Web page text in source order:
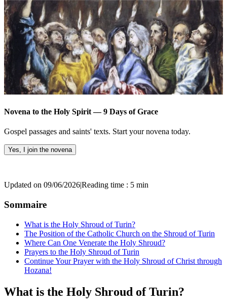
Novena to the Holy Spirit — 9 Days of Grace
Gospel passages and saints' texts. Start your novena today.
Yes, I join the novena
Updated on 09/06/2026|Reading time : 5 min
Sommaire
What is the Holy Shroud of Turin?
The Position of the Catholic Church on the Shroud of Turin
Where Can One Venerate the Holy Shroud?
Prayers to the Holy Shroud of Turin
Continue Your Prayer with the Holy Shroud of Christ through
Hozana!
What is the Holy Shroud of Turin?